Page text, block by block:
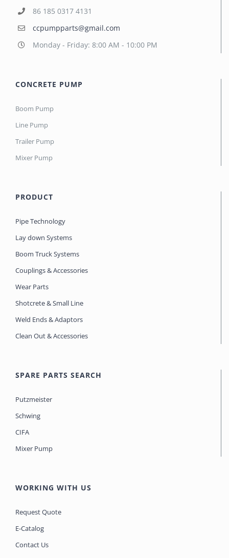
86 185 0317 4131
ccpumpparts@gmail.com
Monday - Friday: 8:00 AM - 10:00 PM
CONCRETE PUMP
Boom Pump
Line Pump
Trailer Pump
Mixer Pump
PRODUCT
Pipe Technology
Lay down Systems
Boom Truck Systems
Couplings & Accessories
Wear Parts
Shotcrete & Small Line
Weld Ends & Adaptors
Clean Out & Accessories
SPARE PARTS SEARCH
Putzmeister
Schwing
CIFA
Mixer Pump
WORKING WITH US
Request Quote
E-Catalog
Contact Us